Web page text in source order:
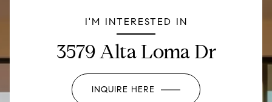
I'M INTERESTED IN
3579 Alta Loma Dr
INQUIRE HERE